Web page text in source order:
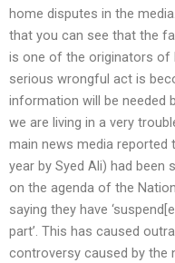
home disputes in the
that you can see that the
is one of the originators of
serious wrongful act is
information will be needed
we are living in a very
main news media reported
year by Syed Ali) had
on the agenda of the
saying they have
part’. This has caused
controversy caused by the